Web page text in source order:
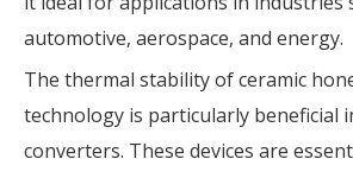
automotive, aerospace, and energy.
The thermal stability of ceramic
technology is particularly beneficial
converters. These devices are